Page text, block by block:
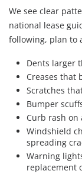
We see clear
national lease
following, plan to
Dents larger
Creases that
Scratches
Bumper
Curb rash on
Windshield
spreading
Warning
replacement